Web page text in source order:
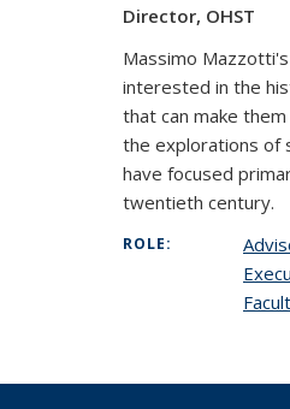
Director, OHST
Massimo
interested in the
that can make
the explorations of
have focused
twentieth century.
ROLE: